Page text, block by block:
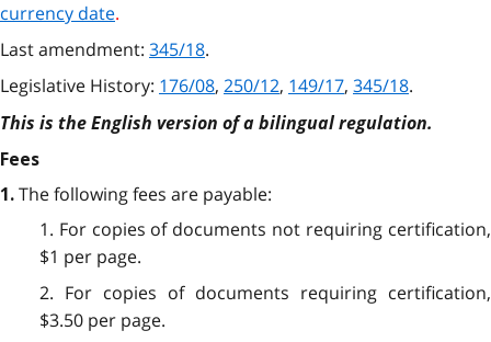
currency date.
Last amendment: 345/18.
Legislative History: 176/08, 250/12, 149/17, 345/18.
This is the English version of a bilingual regulation.
Fees
1. The following fees are payable:
1. For copies of documents not requiring certification,
$1 per page.
2. For copies of documents requiring certification,
$3.50 per page.